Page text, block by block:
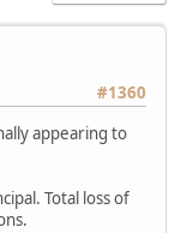
#1360
appearing to
Total loss of